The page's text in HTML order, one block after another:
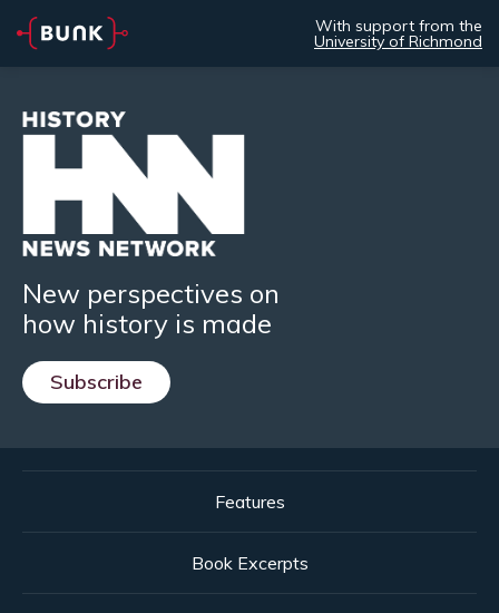
With support from the
University of Richmond
New perspectives on
how history is made
Subscribe
Features
Book Excerpts